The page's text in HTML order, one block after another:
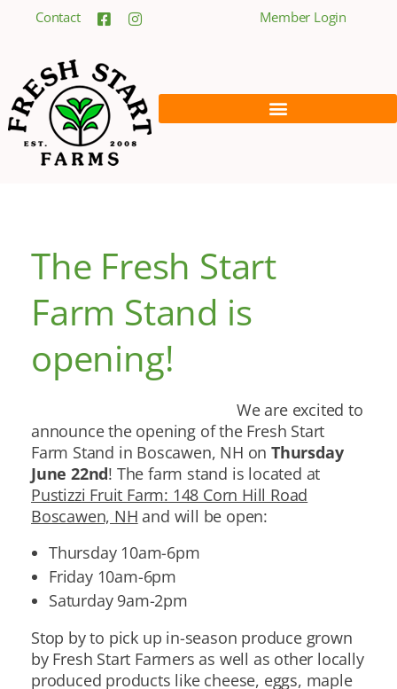
Contact Member Login
The Fresh Start
Farm Stand is
opening!
We are excited to
announce the opening of the Fresh Start
Farm Stand in Boscawen, NH onThursday
June 22nd! The farm stand is located at
Pustizzi Fruit Farm: 148 Corn Hill Road
Boscawen, NH and will be open:
Thursday 10am-6pm
Friday 10am-6pm
Saturday 9am-2pm
Stop by to pick up in-season produce grown
by Fresh Start Farmers as well as other locally
produced products like cheese, eggs, maple